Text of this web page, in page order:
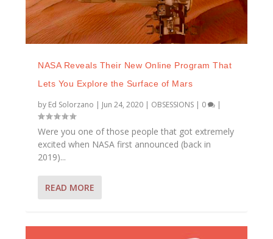
NASA Reveals Their New Online Program That
Lets You Explore the Surface of Mars
by Ed Solorzano | Jun 24, 2020 | OBSESSIONS | 0 |
Were you one of those people that got extremely
excited when NASA first announced (back in
2019)...
READ MORE